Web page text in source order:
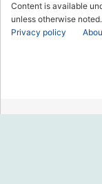
Content is available
unless otherwise noted.
Privacy policy